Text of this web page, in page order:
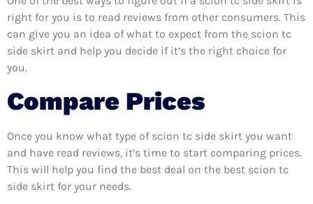
right for you is to read reviews from other consumers. This
can give you an idea of what to expect from the scion tc
side skirt and help you decide if it’s the right choice for
you.
Compare Prices
Once you know what type of scion tc side skirt you want
and have read reviews, it’s time to start comparing prices.
This will help you find the best deal on the best scion tc
side skirt for your needs.